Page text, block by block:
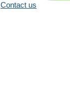
Contact us